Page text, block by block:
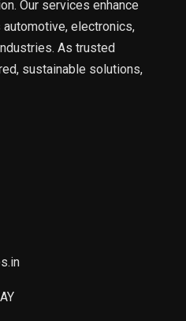
Our services enhance
electronics,
As trusted
sustainable solutions,